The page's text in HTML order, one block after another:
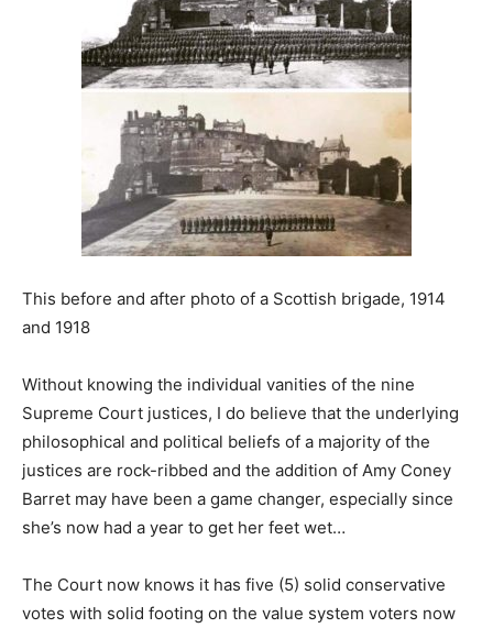
This before and after photo of a Scottish brigade, 1914
and 1918
Without knowing the individual vanities of the nine
Supreme Court justices, I do believe that the underlying
philosophical and political beliefs of a majority of the
justices are rock-ribbed and the addition of Amy Coney
Barret may have been a game changer, especially since
she’s now had a year to get her feet wet…
The Court now knows it has five (5) solid conservative
votes with solid footing on the value system voters now